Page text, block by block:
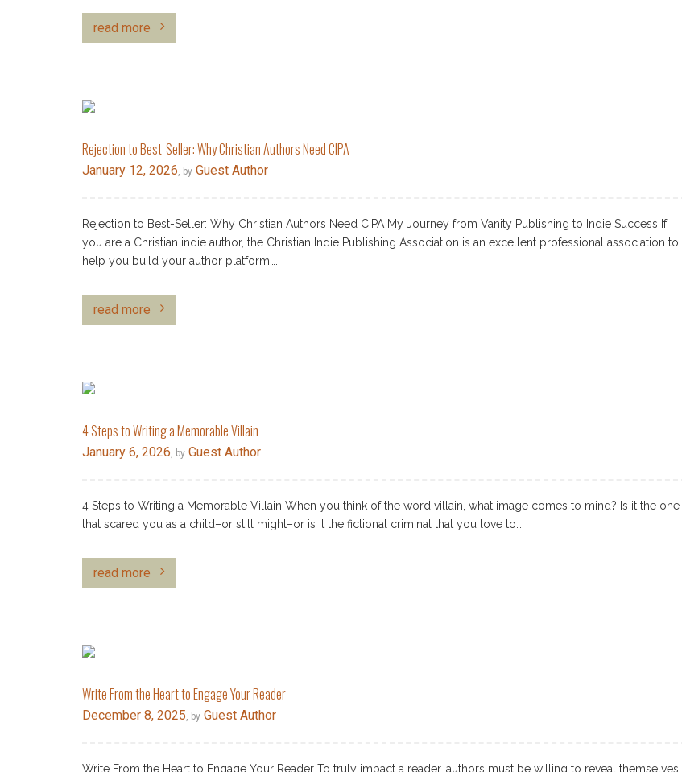
read more
Rejection to Best-Seller: Why Christian Authors Need CIPA
January 12, 2026 , by Guest Author
Rejection to Best-Seller: Why Christian Authors Need CIPA My Journey from Vanity Publishing to Indie Success If
you are a Christian indie author, the Christian Indie Publishing Association is an excellent professional association to
help you build your author platform….
read more
4 Steps to Writing a Memorable Villain
January 6, 2026 , by Guest Author
4 Steps to Writing a Memorable Villain When you think of the word villain, what image comes to mind? Is it the one
that scared you as a child–or still might–or is it the fictional criminal that you love to…
read more
Write From the Heart to Engage Your Reader
December 8, 2025 , by Guest Author
Write From the Heart to Engage Your Reader To truly impact a reader, authors must be willing to reveal themselves